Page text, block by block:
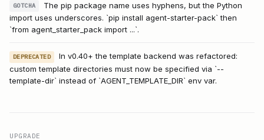
GOTCHA
The pip package name uses hyphens, but the Python
import uses underscores. `pip install agent-starter-pack` then
`from agent_starter_pack import ...`.
DEPRECATED
In v0.40+ the template backend was refactored:
custom template directories must now be specified via `--
template-dir` instead of `AGENT_TEMPLATE_DIR` env var.
UPGRADE